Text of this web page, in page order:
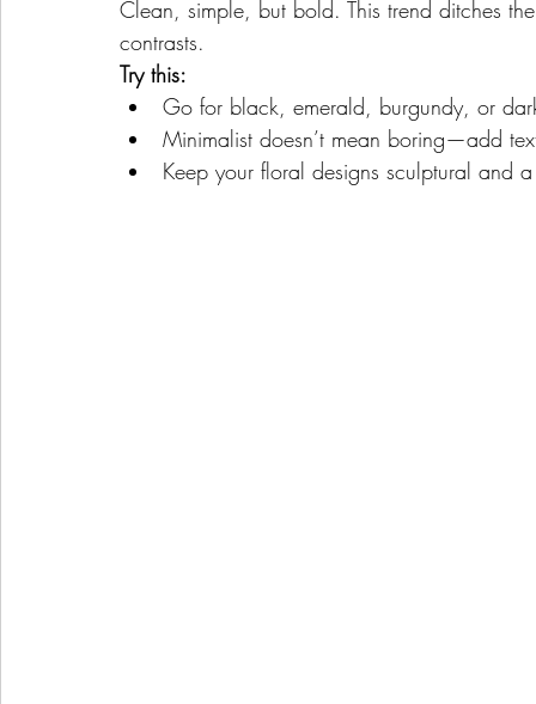
Clean, simple, but bold. This trend ditches
contrasts.
Try this:
Go for black, emerald, burgundy, or
Minimalist doesn’t mean boring—add
Keep your floral designs sculptural and